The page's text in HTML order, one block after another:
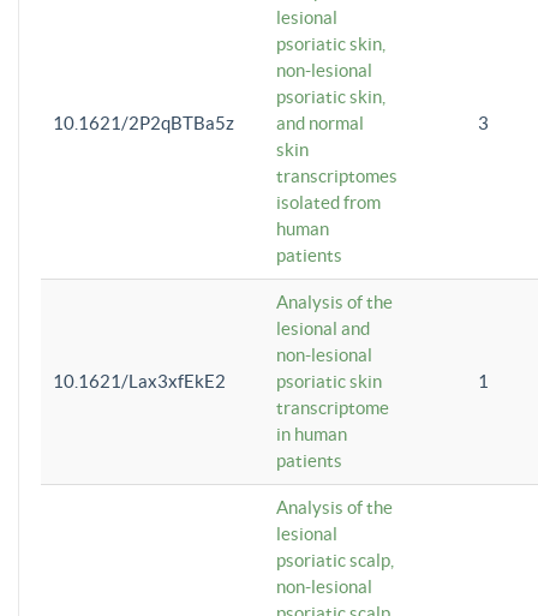
10.1621/2P2qBTBa5z
lesional
psoriatic skin,
non-lesional
psoriatic skin,
and normal
skin
transcriptomes
isolated from
human
patients
3
10.1621/Lax3xfEkE2
Analysis of the
lesional and
non-lesional
psoriatic skin
transcriptome
in human
patients
1
Analysis of the
lesional
psoriatic scalp,
non-lesional